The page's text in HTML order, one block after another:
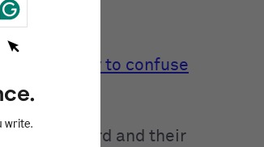
it’s
easy to confuse
of each word and their
write.